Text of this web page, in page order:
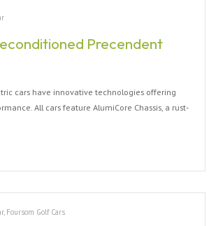
Precendent
cars have innovative technologies offering
All cars feature AlumiCore Chassis, a rust-
, Foursom Golf Cars